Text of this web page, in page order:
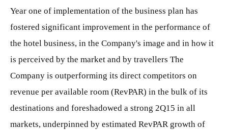
Year one of implementation of the business plan has
fostered significant improvement in the performance of
the hotel business, in the Company's image and in how it
is perceived by the market and by travellers The
Company is outperforming its direct competitors on
revenue per available room (RevPAR) in the bulk of its
destinations and foreshadowed a strong 2Q15 in all
markets, underpinned by estimated RevPAR growth of